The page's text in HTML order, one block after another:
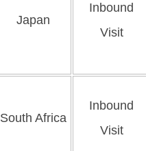
Japan
Inbound
Visit
South Africa
Inbound
Visit